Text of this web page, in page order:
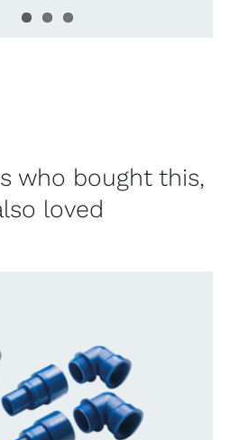
who bought this,
loved
FOR AVAILABILITY